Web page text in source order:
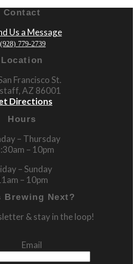
Contact
Us a Message
(928) 779-2739
Location
Francisco St.
AZ 86001
Directions
Hours
– Thursday
– 10pm
– Sunday
– 10pm
Brewing Next?
& stay in the loop!
Email